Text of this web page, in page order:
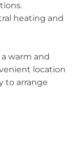
heating and
warm and
location
to arrange